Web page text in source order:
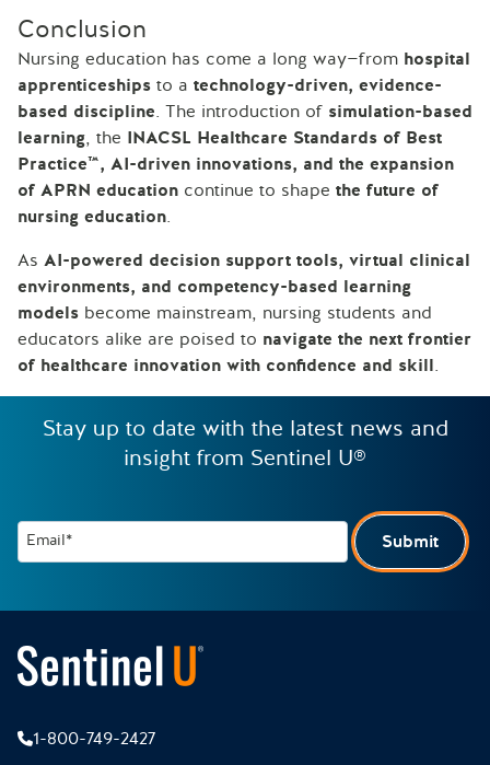
Conclusion
Nursing education has come a long way—from hospital
apprenticeships to a technology-driven, evidence-
based discipline. The introduction of simulation-based
learning, the INACSL Healthcare Standards of Best
Practice™, AI-driven innovations, and the expansion
of APRN education continue to shape the future of
nursing education.
As AI-powered decision support tools, virtual clinical
environments, and competency-based learning
models become mainstream, nursing students and
educators alike are poised to navigate the next frontier
of healthcare innovation with confidence and skill.
Stay up to date with the latest news and
insight from Sentinel U®
Email* Submit
1-800-749-2427